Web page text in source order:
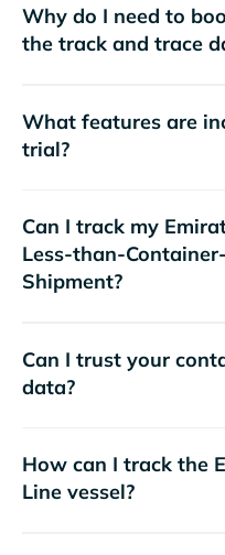
Why do I need to
the track and trace
What features are
trial?
Can I track my
Less-than-
Shipment?
Can I trust your
data?
How can I track the
Line vessel?